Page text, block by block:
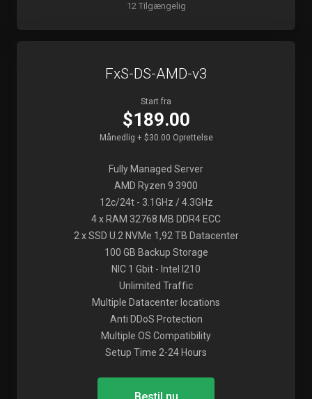
12 Tilgængelig
FxS-DS-AMD-v3
Start fra
$189.00
Månedlig + $30.00 Oprettelse
Fully Managed Server
AMD Ryzen 9 3900
12c/24t - 3.1GHz / 4.3GHz
4 x RAM 32768 MB DDR4 ECC
2 x SSD U.2 NVMe 1,92 TB Datacenter
100 GB Backup Storage
NIC 1 Gbit - Intel I210
Unlimited Traffic
Multiple Datacenter locations
Anti DDoS Protection
Multiple OS Compatibility
Setup Time 2-24 Hours